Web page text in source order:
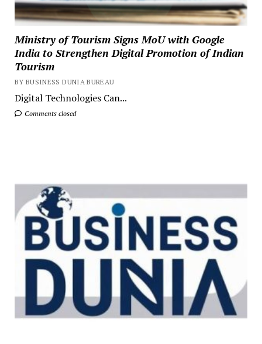
Ministry of Tourism Signs MoU with Google
India to Strengthen Digital Promotion of Indian
Tourism
BY BUSINESS DUNIA BUREAU
Digital Technologies Can...
Comments closed